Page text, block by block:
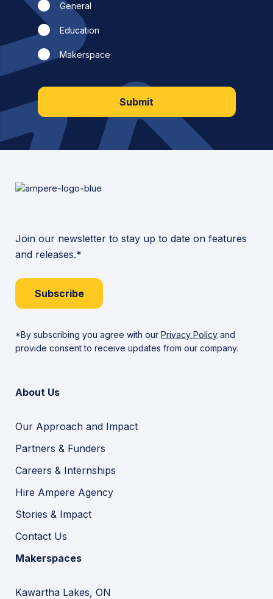
General
Education
Makerspace
Submit
Join our newsletter to stay up to date on features
and releases.*
Subscribe
*By subscribing you agree with our Privacy Policy and
provide consent to receive updates from our company.
About Us
Our Approach and Impact
Partners & Funders
Careers & Internships
Hire Ampere Agency
Stories & Impact
Contact Us
Makerspaces
Kawartha Lakes, ON